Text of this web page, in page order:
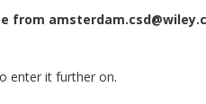
from
enter it further on.